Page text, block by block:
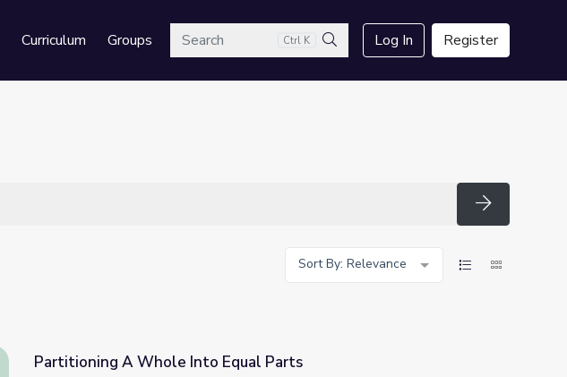
Curriculum GroupsSearch Ctrl K
Search
Log In Register
Search
Sort By: Relevance
Partitioning A Whole Into Equal Parts